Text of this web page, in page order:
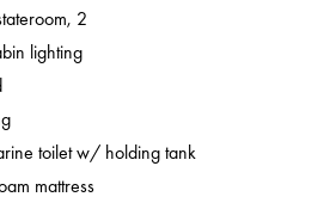
2
lighting
toilet w/ holding tank
mattress